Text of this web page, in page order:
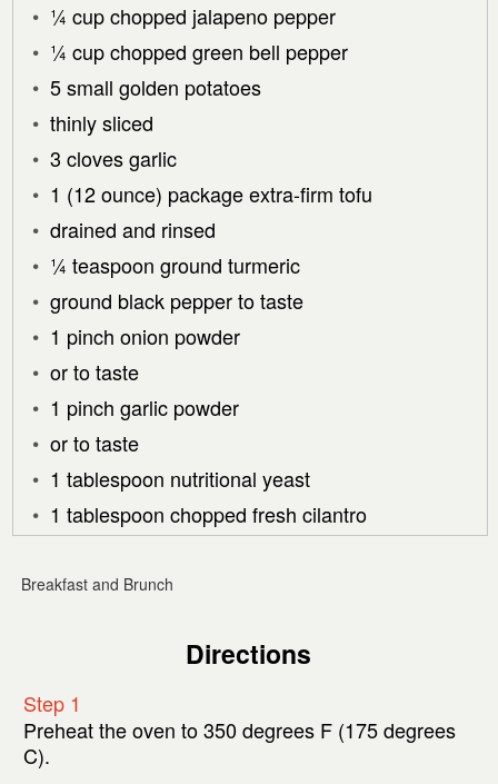
¼ cup chopped jalapeno pepper
¼ cup chopped green bell pepper
5 small golden potatoes
thinly sliced
3 cloves garlic
1 (12 ounce) package extra-firm tofu
drained and rinsed
¼ teaspoon ground turmeric
ground black pepper to taste
1 pinch onion powder
or to taste
1 pinch garlic powder
or to taste
1 tablespoon nutritional yeast
1 tablespoon chopped fresh cilantro
Breakfast and Brunch
Directions
Step 1
Preheat the oven to 350 degrees F (175 degrees
C).